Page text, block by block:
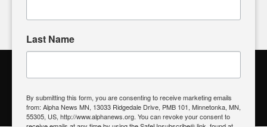
Alpha News Citizen Engagement
Register to Vote| Voting Location| What's On My Ballot?|
Contact Your Elected Official
Last Name
By submitting this form, you are consenting to receive marketing emails
from: Alpha News MN, 13033 Ridgedale Drive, PMB 101, Minnetonka, MN,
55305, US, http://www.alphanews.org. You can revoke your consent to